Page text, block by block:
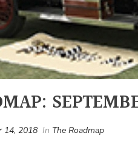
14, 2018 In The Roadmap